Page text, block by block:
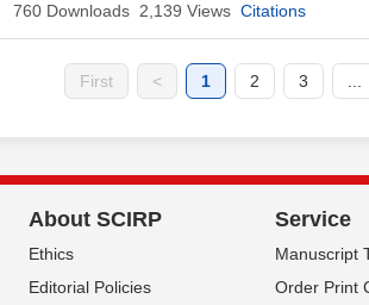
760 Downloads 2,139 Views Citations
First < 1 2 3
About SCIRP
Ethics
Editorial Policies
Service
Manuscript
Order Print